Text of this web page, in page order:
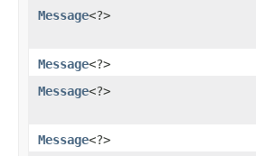
Message<?>
Message<?>
Message<?>
Message<?>